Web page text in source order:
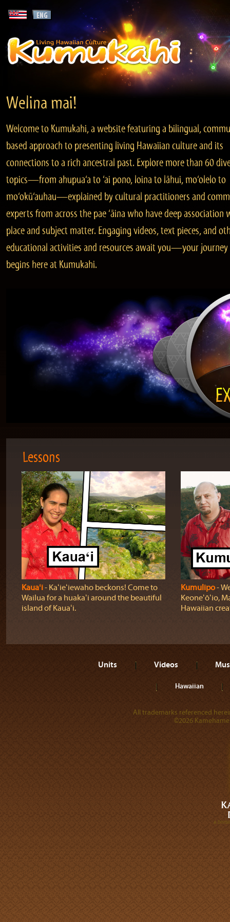
Welina mai!
Welcome to Kumukahi, a website featuring a bilingual,
based approach to presenting living Hawaiian culture and its
connections to a rich ancestral past. Explore more than 60
topics—from ahupua‘a to ‘ai pono, loina to lāhui, mo‘olelo to
mo‘okū‘auhau—explained by cultural practitioners and
experts from across the pae ‘āina who have deep association
place and subject matter. Engaging videos, text pieces, and
educational activities and resources await you—your journey
begins here at Kumukahi.
Lessons
Kauaʻi‐ Kaʻieʻiewaho beckons! Come to
Wailua for a huakaʻi around the beautiful
island of Kauaʻi.
Kumulipo‐
Keoneʻōʻio,
Hawaiian
Units Videos
Hawaiian
All trademarks referenced
©2026
A